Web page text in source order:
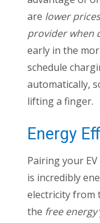
are lower
provider when
early in the
schedule
automatically,
lifting a finger.
Energy
Pairing your
is incredibly
electricity from
the free energy